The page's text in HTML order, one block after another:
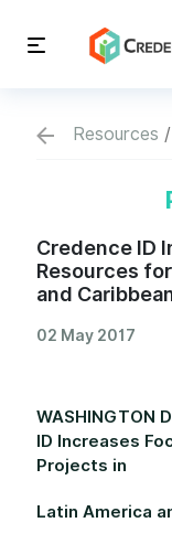
Resources
Credence ID
Resources
and
02 May 2017
WASHINGTON
ID Increases
Projects in
Latin America